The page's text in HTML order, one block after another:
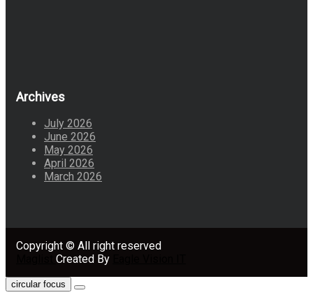
Archives
July 2026
June 2026
May 2026
April 2026
March 2026
Copyright © All right reserved
Created By
circular focus